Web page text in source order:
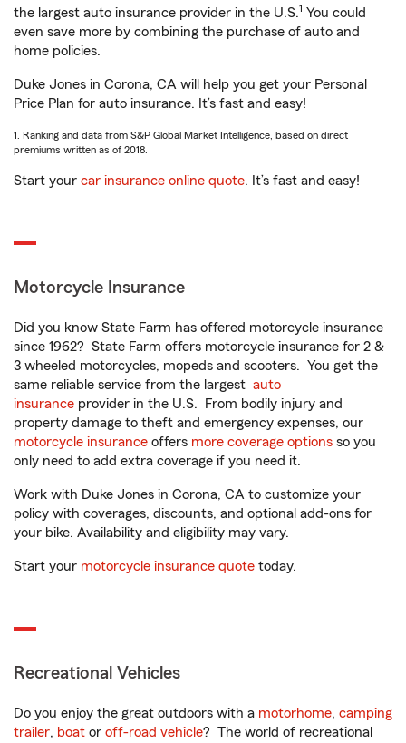
the largest auto insurance provider in the U.S.1 You could
even save more by combining the purchase of auto and
home policies.
Duke Jones in Corona, CA will help you get your Personal
Price Plan for auto insurance. It’s fast and easy!
1. Ranking and data from S&P Global Market Intelligence, based on direct
premiums written as of 2018.
Start your car insurance online quote. It’s fast and easy!
Motorcycle Insurance
Did you know State Farm has offered motorcycle insurance
since 1962? State Farm offers motorcycle insurance for 2 &
3 wheeled motorcycles, mopeds and scooters. You get the
same reliable service from the largest auto
insurance provider in the U.S. From bodily injury and
property damage to theft and emergency expenses, our
motorcycle insurance offers more coverage options so you
only need to add extra coverage if you need it.
Work with Duke Jones in Corona, CA to customize your
policy with coverages, discounts, and optional add-ons for
your bike. Availability and eligibility may vary.
Start your motorcycle insurance quote today.
Recreational Vehicles
Do you enjoy the great outdoors with a motorhome, camping
trailer, boat or off-road vehicle? The world of recreational